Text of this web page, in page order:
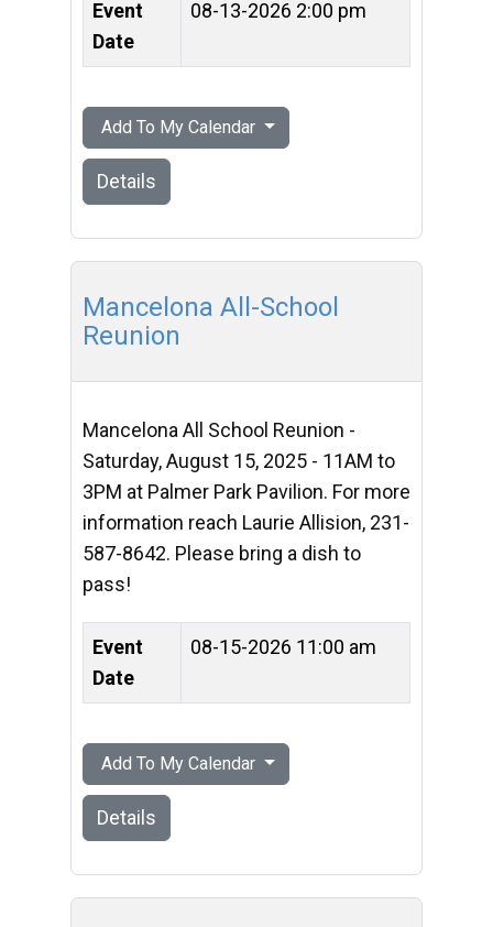
Event
Date
08-13-2026 2:00 pm
Add To My Calendar
Details
Mancelona All-School
Reunion
Mancelona All School Reunion -
Saturday, August 15, 2025 - 11AM to
3PM at Palmer Park Pavilion. For more
information reach Laurie Allision, 231-
587-8642. Please bring a dish to
pass!
Event
Date
08-15-2026 11:00 am
Add To My Calendar
Details